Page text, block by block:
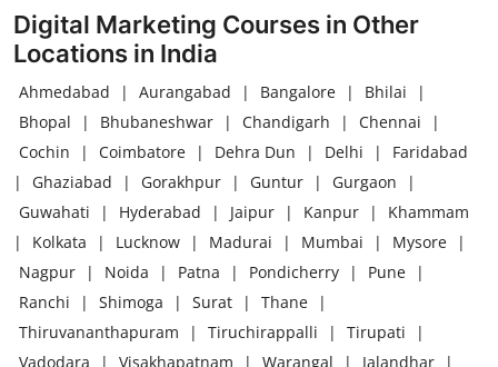
Digital Marketing Courses in Other
Locations in India
Ahmedabad | Aurangabad | Bangalore | Bhilai
|
Bhopal
| Bhubaneshwar | Chandigarh | Chennai
|
Cochin
| Coimbatore | Dehra Dun | Delhi |
Faridabad
|
Ghaziabad | Gorakhpur | Guntur | Gurgaon
|
Guwahati
| Hyderabad | Jaipur | Kanpur |
Khammam
|
Kolkata | Lucknow | Madurai | Mumbai | Mysore
|
Nagpur
| Noida | Patna | Pondicherry | Pune
|
Ranchi
| Shimoga | Surat | Thane
|
Thiruvananthapuram
| Tiruchirappalli | Tirupati
|
Vadodara
| Visakhapatnam | Warangal | Jalandhar |